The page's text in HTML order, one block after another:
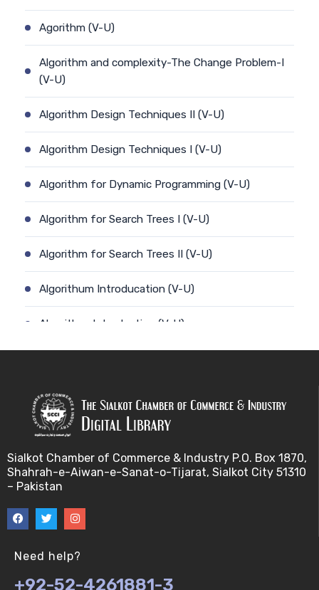
Agorithm (V-U)
Algorithm and complexity-The Change Problem-I
(V-U)
Algorithm Design Techniques II (V-U)
Algorithm Design Techniques I (V-U)
Algorithm for Dynamic Programming (V-U)
Algorithm for Search Trees I (V-U)
Algorithm for Search Trees II (V-U)
Algorithum Introducation (V-U)
Algorithm-Introduction (V-U)
Analysis using a linear model (V-U)
Applications of Bioinformatics-I (V-U)
Approximation Algorithms (V-U)
Approximation Algorithms-II (V-U)
Sialkot Chamber of Commerce & Industry P.O. Box 1870,
Shahrah-e-Aiwan-e-Sanat-o-Tijarat, Sialkot City 51310
– Pakistan
Need help?
+92-52-4261881-3